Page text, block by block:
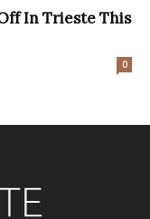
In Trieste This
0